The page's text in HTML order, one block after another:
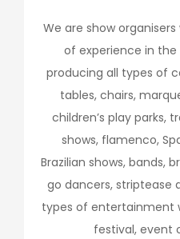
We are show
of experience in
producing all types of
tables, chairs,
children’s play parks,
shows, flamenco,
Brazilian shows, bands,
go dancers, striptease
types of entertainment
festival, event